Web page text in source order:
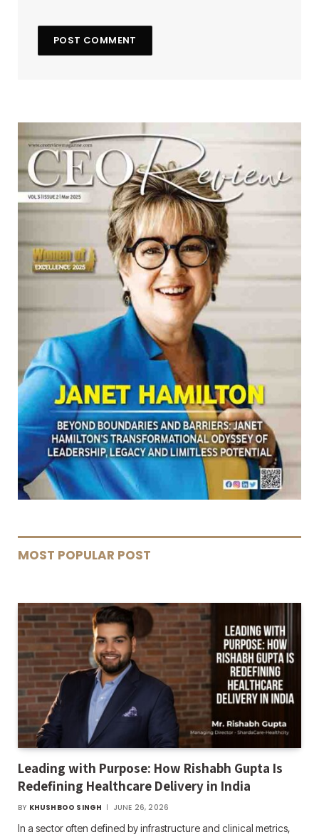
MOST POPULAR POST
Leading with Purpose: How Rishabh Gupta Is
Redefining Healthcare Delivery in India
BY KHUSHBOO SINGH JUNE 26, 2026
In a sector often defined by infrastructure and clinical metrics,